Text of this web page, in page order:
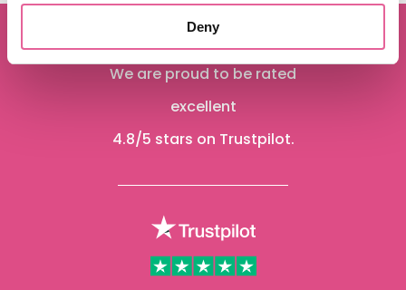
Deny
We are proud to be rated
excellent
4.8/5 stars on Trustpilot.